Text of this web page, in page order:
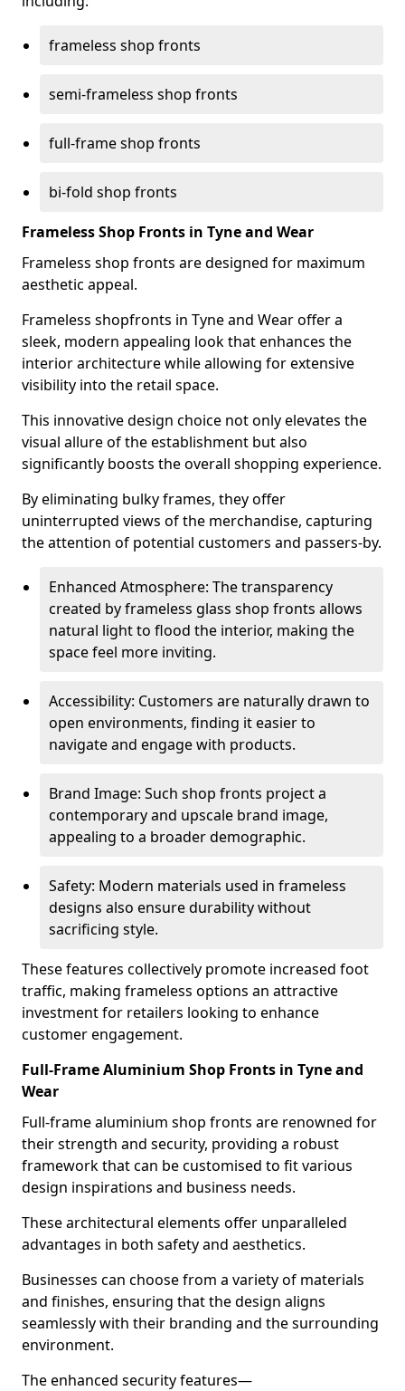
frameless shop fronts
semi-frameless shop fronts
full-frame shop fronts
bi-fold shop fronts
Frameless Shop Fronts in Tyne and Wear
Frameless shop fronts are designed for maximum
aesthetic appeal.
Frameless shopfronts in Tyne and Wear offer a
sleek, modern appealing look that enhances the
interior architecture while allowing for extensive
visibility into the retail space.
This innovative design choice not only elevates the
visual allure of the establishment but also
significantly boosts the overall shopping experience.
By eliminating bulky frames, they offer
uninterrupted views of the merchandise, capturing
the attention of potential customers and passers-by.
Enhanced Atmosphere: The transparency
created by frameless glass shop fronts allows
natural light to flood the interior, making the
space feel more inviting.
Accessibility: Customers are naturally drawn to
open environments, finding it easier to
navigate and engage with products.
Brand Image: Such shop fronts project a
contemporary and upscale brand image,
appealing to a broader demographic.
Safety: Modern materials used in frameless
designs also ensure durability without
sacrificing style.
These features collectively promote increased foot
traffic, making frameless options an attractive
investment for retailers looking to enhance
customer engagement.
Full-Frame Aluminium Shop Fronts in Tyne and
Wear
Full-frame aluminium shop fronts are renowned for
their strength and security, providing a robust
framework that can be customised to fit various
design inspirations and business needs.
These architectural elements offer unparalleled
advantages in both safety and aesthetics.
Businesses can choose from a variety of materials
and finishes, ensuring that the design aligns
seamlessly with their branding and the surrounding
environment.
The enhanced security features—